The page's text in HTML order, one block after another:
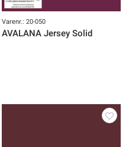
Varenr.: 20-050
AVALANA Jersey Solid